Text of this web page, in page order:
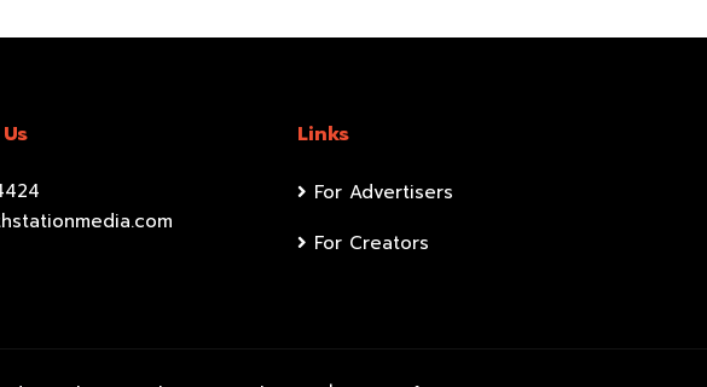
Links
For Advertisers
For Creators